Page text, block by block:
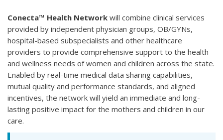
Conecta™ Health Network will combine clinical services
provided by independent physician groups, OB/GYNs,
hospital-based subspecialists and other healthcare
providers to provide comprehensive support to the health
and wellness needs of women and children across the state.
Enabled by real-time medical data sharing capabilities,
mutual quality and performance standards, and aligned
incentives, the network will yield an immediate and long-
lasting positive impact for the mothers and children in our
care.